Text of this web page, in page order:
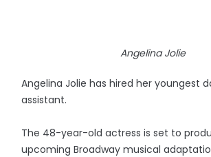
Angelina Jolie
Angelina Jolie has hired her youngest
assistant.
The 48-year-old actress is set to
upcoming Broadway musical